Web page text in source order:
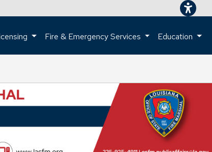
Fire & Emergency Services Education